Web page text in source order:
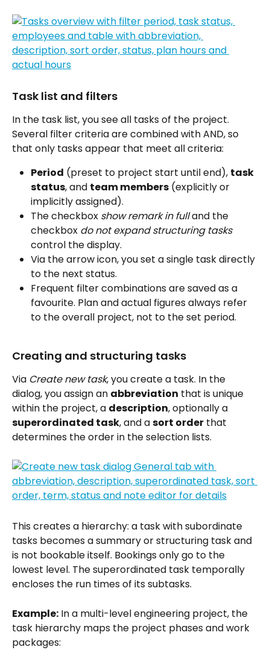
Task list and filters
In the task list, you see all tasks of the project.
Several filter criteria are combined with AND, so
that only tasks appear that meet all criteria:
Period (preset to project start until end), task
status, and team members (explicitly or
implicitly assigned).
The checkbox show remark in full and the
checkbox do not expand structuring tasks
control the display.
Via the arrow icon, you set a single task directly
to the next status.
Frequent filter combinations are saved as a
favourite. Plan and actual figures always refer
to the overall project, not to the set period.
Creating and structuring tasks
Via Create new task, you create a task. In the
dialog, you assign an abbreviation that is unique
within the project, a description, optionally a
superordinated task, and a sort order that
determines the order in the selection lists.
This creates a hierarchy: a task with subordinate
tasks becomes a summary or structuring task and
is not bookable itself. Bookings only go to the
lowest level. The superordinated task temporally
encloses the run times of its subtasks.
Example: In a multi-level engineering project, the
task hierarchy maps the project phases and work
packages: